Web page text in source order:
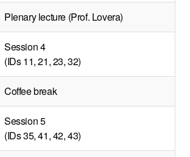
Plenary lecture (Prof. Lovera)
Session 4
(IDs 11, 21, 23, 32)
Coffee break
Session 5
(IDs 35, 41, 42, 43)